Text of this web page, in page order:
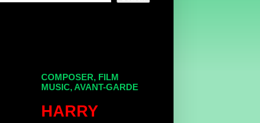
COMPOSER, FILM
MUSIC, AVANT-GARDE
HARRY